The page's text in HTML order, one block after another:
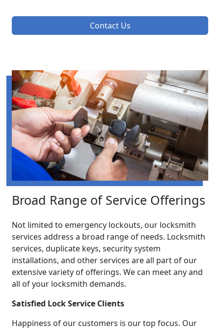
Contact Us
Broad Range of Service Offerings
Not limited to emergency lockouts, our locksmith
services address a broad range of needs. Locksmith
services, duplicate keys, security system
installations, and other services are all part of our
extensive variety of offerings. We can meet any and
all of your locksmith demands.
Satisfied Lock Service Clients
Happiness of our customers is our top focus. Our